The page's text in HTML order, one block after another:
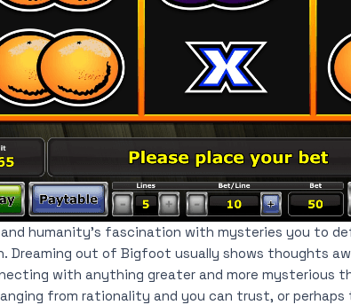
and humanity’s fascination with mysteries you to
Dreaming out of Bigfoot usually shows thoughts
with anything greater and more mysterious
from rationality and you can trust, or